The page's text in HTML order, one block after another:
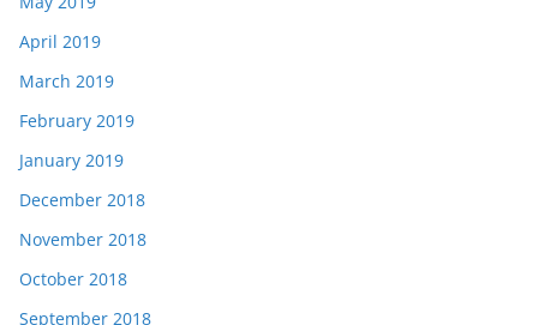
April 2019
March 2019
February 2019
January 2019
December 2018
November 2018
October 2018
September 2018